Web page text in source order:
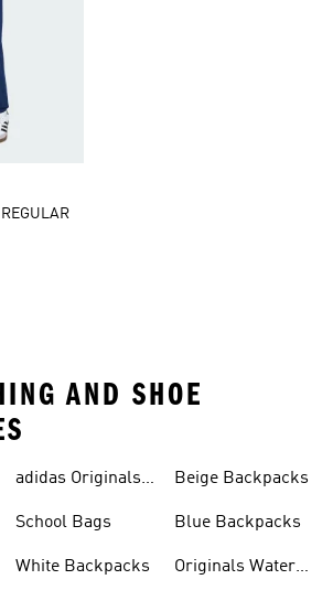
REGULAR
AND SHOE
adidas Originals
School Bags
White Backpacks
Beige Backpacks
Blue Backpacks
Originals Water